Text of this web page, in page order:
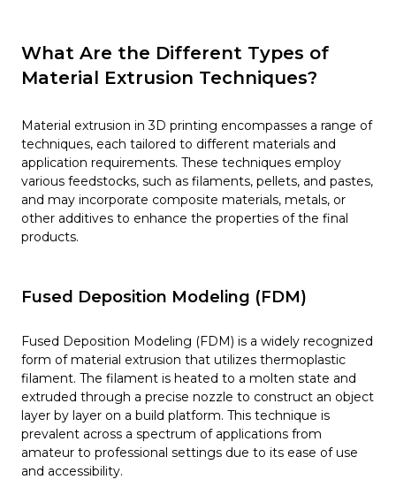
What Are the Different Types of
Material Extrusion Techniques?
Material extrusion in 3D printing encompasses a range of
techniques, each tailored to different materials and
application requirements. These techniques employ
various feedstocks, such as filaments, pellets, and pastes,
and may incorporate composite materials, metals, or
other additives to enhance the properties of the final
products.
Fused Deposition Modeling (FDM)
Fused Deposition Modeling (FDM) is a widely recognized
form of material extrusion that utilizes thermoplastic
filament. The filament is heated to a molten state and
extruded through a precise nozzle to construct an object
layer by layer on a build platform. This technique is
prevalent across a spectrum of applications from
amateur to professional settings due to its ease of use
and accessibility.